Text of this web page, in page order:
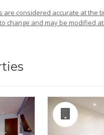
considered accurate at the
change and may be modified